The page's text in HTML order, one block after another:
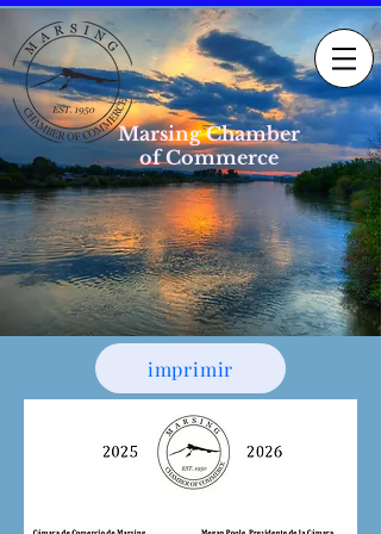
Marsing Chamber
of Commerce
imprimir